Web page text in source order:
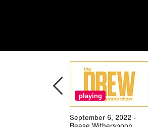
playing
September 6, 2022 -